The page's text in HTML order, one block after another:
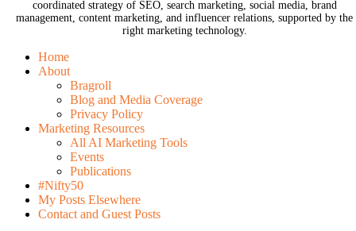
coordinated strategy of SEO, search marketing, social media, brand
management, content marketing, and influencer relations, supported by the
right marketing technology.
Home
About
Bragroll
Blog and Media Coverage
Privacy Policy
Marketing Resources
All AI Marketing Tools
Events
Publications
#Nifty50
My Posts Elsewhere
Contact and Guest Posts